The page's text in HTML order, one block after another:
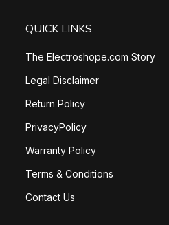
QUICK LINKS
The Electroshope.com Story
Legal Disclaimer
Return Policy
PrivacyPolicy
Warranty Policy
Terms & Conditions
Contact Us